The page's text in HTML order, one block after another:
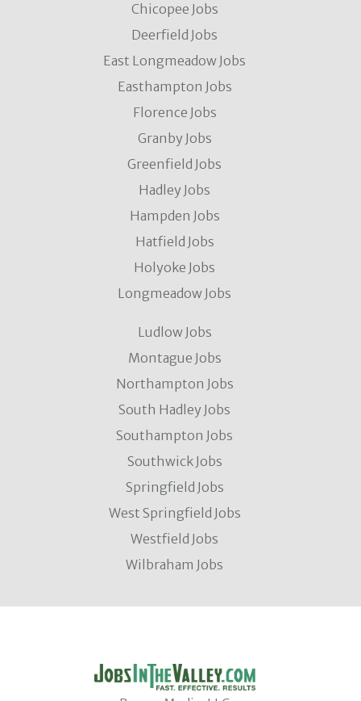
Chicopee Jobs
Deerfield Jobs
East Longmeadow Jobs
Easthampton Jobs
Florence Jobs
Granby Jobs
Greenfield Jobs
Hadley Jobs
Hampden Jobs
Hatfield Jobs
Holyoke Jobs
Longmeadow Jobs
Ludlow Jobs
Montague Jobs
Northampton Jobs
South Hadley Jobs
Southampton Jobs
Southwick Jobs
Springfield Jobs
West Springfield Jobs
Westfield Jobs
Wilbraham Jobs